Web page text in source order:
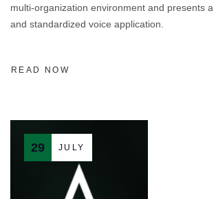
multi-organization environment and presents a
and standardized voice application.
READ NOW
29 JULY